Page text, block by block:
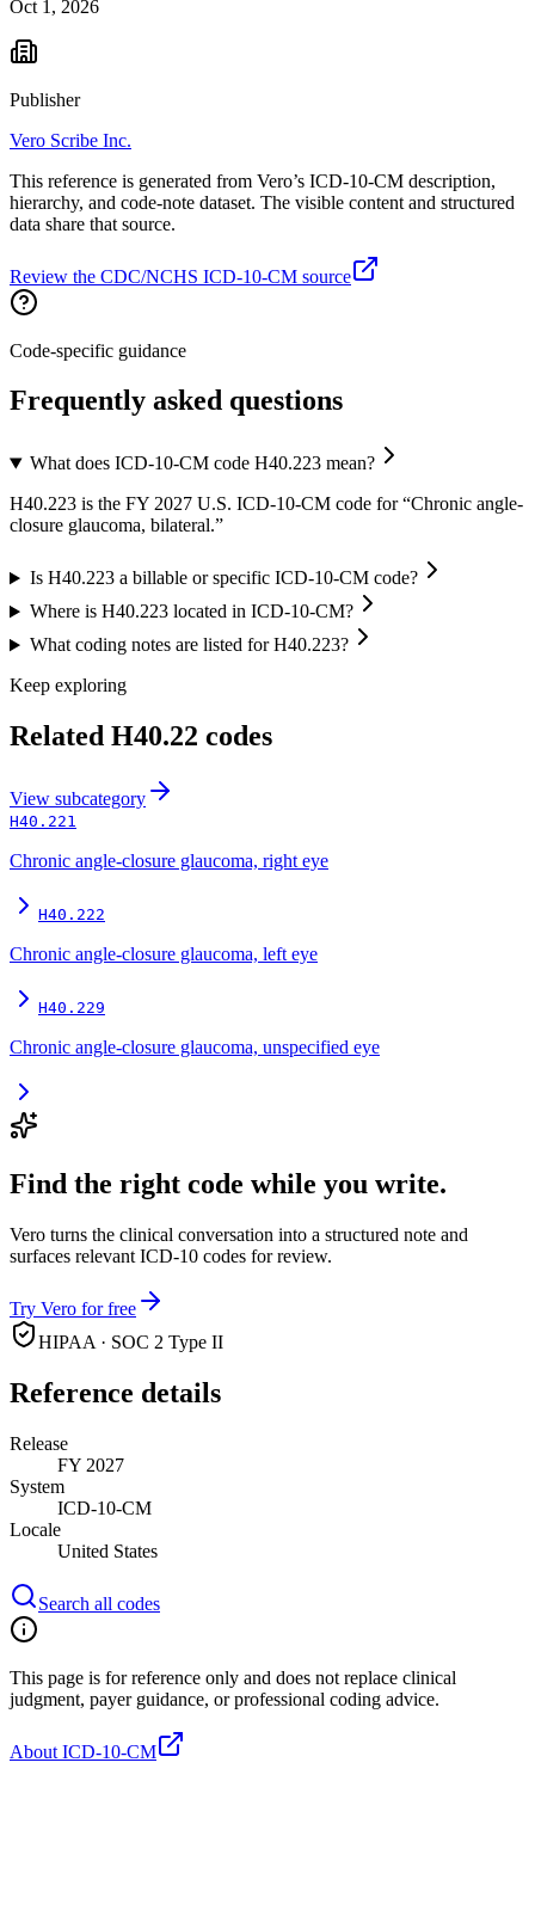
Oct 1, 2026
Publisher
Vero Scribe Inc.
This reference is generated from Vero’s ICD-10-CM description,
hierarchy, and code-note dataset. The visible content and structured
data share that source.
Review the CDC/NCHS ICD-10-CM source
Code-specific guidance
Frequently asked questions
What does ICD-10-CM code H40.223 mean?
H40.223 is the FY 2027 U.S. ICD-10-CM code for “Chronic angle-
closure glaucoma, bilateral.”
Is H40.223 a billable or specific ICD-10-CM code?
Where is H40.223 located in ICD-10-CM?
What coding notes are listed for H40.223?
Keep exploring
Related H40.22 codes
View subcategory
H40.221
Chronic angle-closure glaucoma, right eye
H40.222
Chronic angle-closure glaucoma, left eye
H40.229
Chronic angle-closure glaucoma, unspecified eye
Find the right code while you write.
Vero turns the clinical conversation into a structured note and
surfaces relevant ICD-10 codes for review.
Try Vero for free
HIPAA · SOC 2 Type II
Reference details
Release
FY 2027
System
ICD-10-CM
Locale
United States
Search all codes
This page is for reference only and does not replace clinical
judgment, payer guidance, or professional coding advice.
About ICD-10-CM